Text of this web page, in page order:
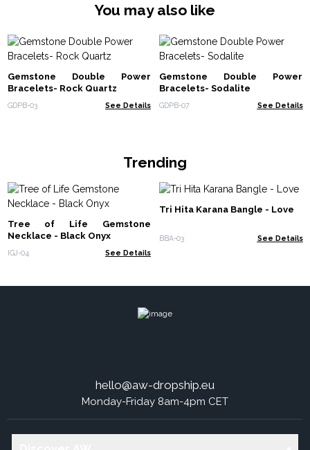
You may also like
Gemstone Double Power
Bracelets- Rock Quartz
GDPB-03 See Details
Gemstone Double Power
Bracelets- Sodalite
GDPB-07 See Details
Trending
Tree of Life Gemstone
Necklace - Black Onyx
IGJ-04 See Details
Tri Hita Karana Bangle - Love
BBA-03 See Details
hello@aw-dropship.eu
Monday-Friday 8am-4pm CET